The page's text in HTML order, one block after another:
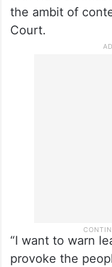
there. Don’t you
Speaking to ANI,